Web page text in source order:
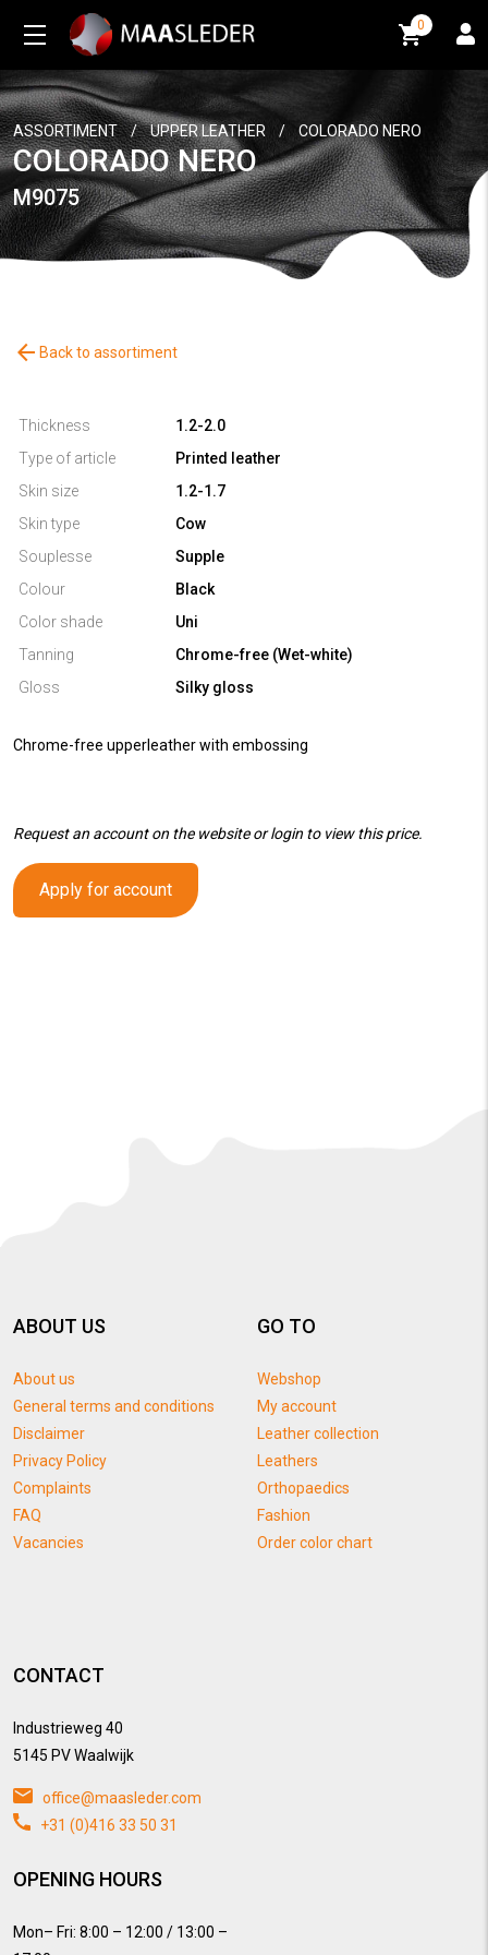
0
ASSORTIMENT / UPPER LEATHER / COLORADO NERO
COLORADO NERO
M9075
arrow_back Back to assortiment
Thickness
1.2-2.0
Type of article
Printed leather
Skin size
1.2-1.7
Skin type
Cow
Souplesse
Supple
Colour
Black
Color shade
Uni
Tanning
Chrome-free (Wet-white)
Gloss
Silky gloss
Chrome-free upperleather with embossing
Request an account on the website or login to view this price.
Apply for account
ABOUT US
About us
General terms and conditions
Disclaimer
Privacy Policy
Complaints
FAQ
Vacancies
GO TO
Webshop
My account
Leather collection
Leathers
Orthopaedics
Fashion
Order color chart
CONTACT
Industrieweg 40
5145 PV Waalwijk
office@maasleder.com
+31 (0)416 33 50 31
OPENING HOURS
Mon– Fri: 8:00 – 12:00 / 13:00 –